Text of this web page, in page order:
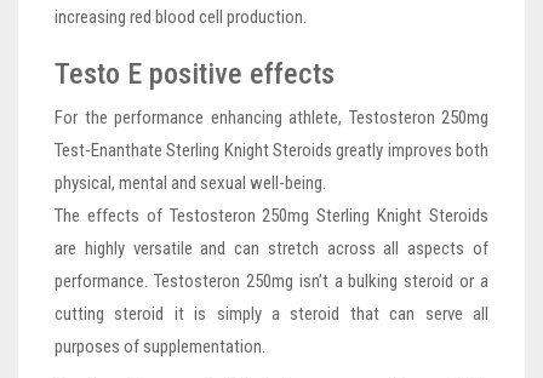
increasing red blood cell production.
Testo E positive effects
For the performance enhancing athlete, Testosteron 250mg
Test-Enanthate Sterling Knight Steroids greatly improves both
physical, mental and sexual well-being.
The effects of Testosteron 250mg Sterling Knight Steroids
are highly versatile and can stretch across all aspects of
performance. Testosteron 250mg isn’t a bulking steroid or a
cutting steroid it is simply a steroid that can serve all
purposes of supplementation.